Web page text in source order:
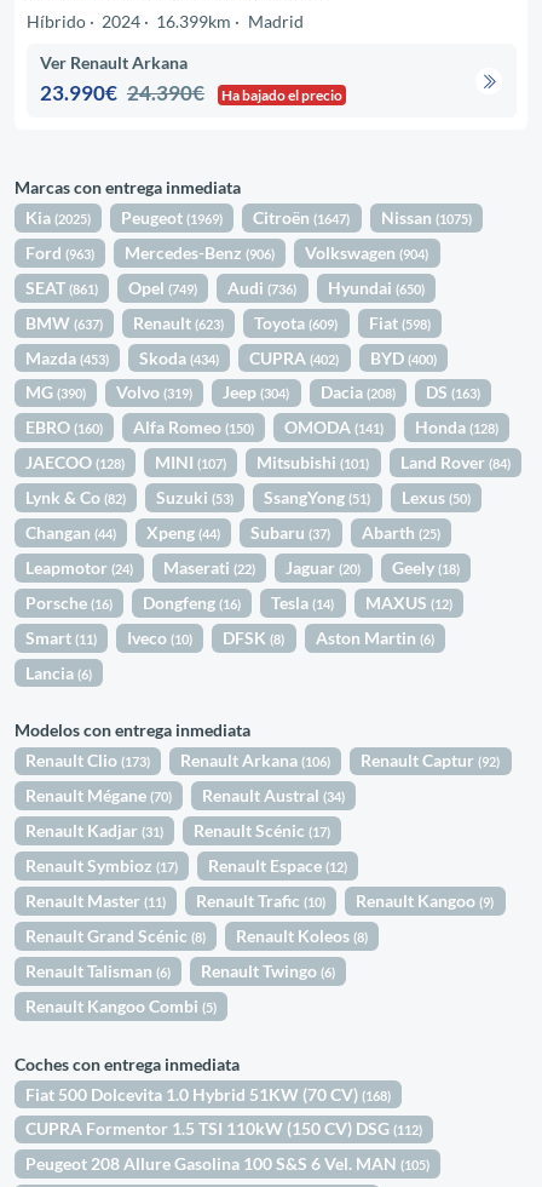
Híbrido
2024 16.399km Madrid
Ver Renault Arkana
23.990€ 24.390€ Ha bajado el precio
Marcas con entrega inmediata
Kia(2025) Peugeot(1969) Citroën(1647) Nissan (1075)
Ford(963) Mercedes-Benz(906) Volkswagen(904)
SEAT(861) Opel(749) Audi(736) Hyundai (650)
BMW(637) Renault(623) Toyota(609) Fiat (598)
Mazda(453) Skoda(434) CUPRA(402) BYD (400)
MG(390) Volvo(319) Jeep(304) Dacia (208) DS (163)
EBRO(160) Alfa Romeo(150) OMODA(141) Honda (128)
JAECOO(128) MINI(107) Mitsubishi(101) Land Rover (84)
Lynk & Co(82) Suzuki(53) SsangYong(51) Lexus (50)
Changan(44) Xpeng(44) Subaru(37) Abarth (25)
Leapmotor(24) Maserati(22) Jaguar(20) Geely (18)
Porsche(16) Dongfeng(16) Tesla(14) MAXUS (12)
Smart(11) Iveco(10) DFSK(8) Aston Martin (6)
Lancia(6)
Modelos con entrega inmediata
Renault Clio(173) Renault Arkana(106) Renault Captur(92)
Renault Mégane(70) Renault Austral(34)
Renault Kadjar(31) Renault Scénic(17)
Renault Symbioz(17) Renault Espace(12)
Renault Master(11) Renault Trafic(10) Renault Kangoo(9)
Renault Grand Scénic(8) Renault Koleos(8)
Renault Talisman(6) Renault Twingo(6)
Renault Kangoo Combi(5)
Coches con entrega inmediata
Fiat 500 Dolcevita 1.0 Hybrid 51KW (70 CV)(168)
CUPRA Formentor 1.5 TSI 110kW (150 CV) DSG(112)
Peugeot 208 Allure Gasolina 100 S&S 6 Vel. MAN(105)